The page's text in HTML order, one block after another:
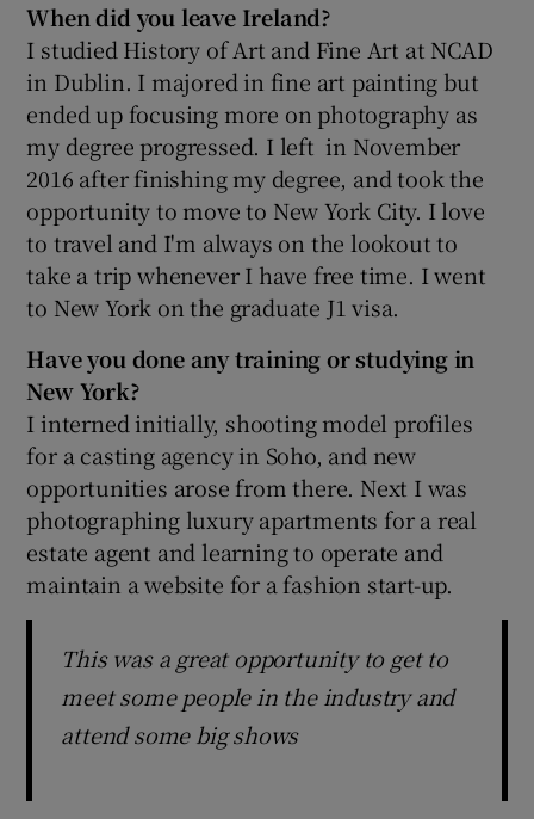
Show Sponsored sub sections
When did you leave Ireland?
I studied History of Art and Fine Art at NCAD
in Dublin. I majored in fine art painting but
ended up focusing more on photography as
my degree progressed. I left in November
2016 after finishing my degree, and took the
opportunity to move to New York City. I love
to travel and I'm always on the lookout to
take a trip whenever I have free time. I went
to New York on the graduate J1 visa.
Have you done any training or studying in
New York?
I interned initially, shooting model profiles
for a casting agency in Soho, and new
opportunities arose from there. Next I was
photographing luxury apartments for a real
estate agent and learning to operate and
maintain a website for a fashion start-up.
This was a great opportunity to get to
meet some people in the industry and
attend some big shows